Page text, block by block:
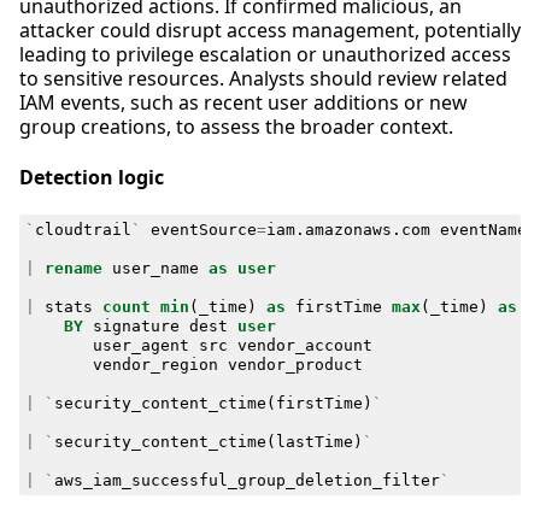
unauthorized actions. If confirmed malicious, an
attacker could disrupt access management, potentially
leading to privilege escalation or unauthorized access
to sensitive resources. Analysts should review related
IAM events, such as recent user additions or new
group creations, to assess the broader context.
Detection logic
` cloudtrail ` eventSource=iam. amazonaws . com eventName
rename user_name as user
stats count min ( _time ) as firstTime max ( _time ) as
BY
signature dest
user
user_agent
src vendor_account
vendor_region vendor_product
` security_content_ctime ( firstTime ) `
` security_content_ctime ( lastTime ) `
` aws_iam_successful_group_deletion_filter`